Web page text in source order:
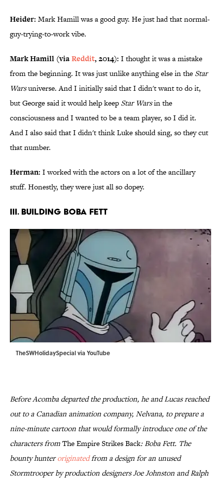
Heider: Mark Hamill was a good guy. He just had that normal-
guy-trying-to-work vibe.
Mark Hamill (viaReddit, 2014): I thought it was a mistake
from the beginning. It was just unlike anything else in the Star
Warsuniverse. And I initially said that I didn't want to do it,
but George said it would help keep Star Warsin the
consciousness and I wanted to be a team player, so I did it.
And I also said that I didn't think Luke should sing, so they cut
that number.
Herman: I worked with the actors on a lot of the ancillary
stuff. Honestly, they were just all so dopey.
III. BUILDING BOBA FETT
TheSWHolidaySpecial via YouTube
Before Acomba departed the production, he and Lucas reached
out to a Canadian animation company, Nelvana, to prepare a
nine-minute cartoon that would formally introduce one of the
characters fromThe Empire Strikes Back: Boba Fett. The
bounty hunteroriginatedfrom a design for an unused
Stormtrooper by production designers Joe Johnston and Ralph